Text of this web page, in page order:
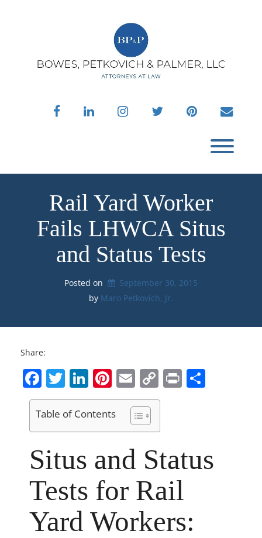
facebooklinkedininstagramtwitter pinterest
Rail Yard Worker
Fails LHWCA Situs
and Status Tests
Posted on
September 30, 2015
by Maro Petkovich, Jr.
Share:
Facebook
Twitter
LinkedIn
Pinterest
EmailCopy
Link
Print
Table of Contents
Situs and Status
Tests for Rail
Yard Workers: